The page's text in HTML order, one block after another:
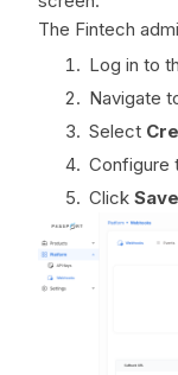
The Fintech
Log in to
Navigate
Select
Configure
Click Save